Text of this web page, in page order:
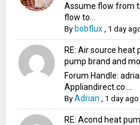
Assume flow from
flow to...
By bobflux 1 day
RE: Air source
pump brand and
Forum Handle:
Appliandirect.co....
ByAdrian 1 day ago
RE: Acond heat